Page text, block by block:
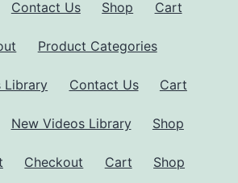
Contact Us Shop Cart
Product Categories
Library Contact Us Cart
New Videos Library Shop
Checkout Cart Shop